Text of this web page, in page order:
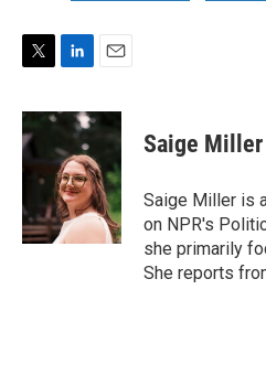
i
t
t
e
n
e
d
I
n
a
Saige Miller
Saige Miller is
on NPR's
she primarily
She reports